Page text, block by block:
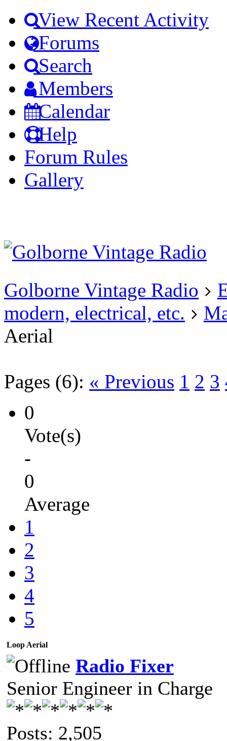
View Recent Activity
Forums
Search
Members
Calendar
Help
Forum Rules
Gallery
account
Golborne Vintage Radio
modern, electrical, etc.
Aerial
Pages (6): « Previous 1 2 3
0
Vote(s)
-
0
Average
1
2
3
4
5
Loop Aerial
Radio Fixer
Senior Engineer in Charge
Posts: 2,505